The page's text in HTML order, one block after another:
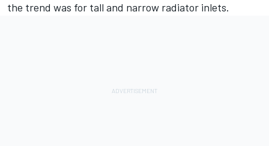
the trend was for tall and narrow radiator inlets.